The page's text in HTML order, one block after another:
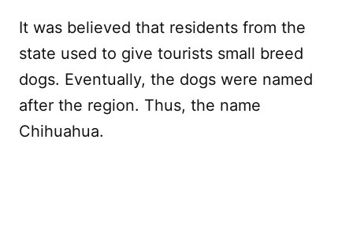
It was believed that residents from the
state used to give tourists small breed
dogs. Eventually, the dogs were named
after the region. Thus, the name
Chihuahua.